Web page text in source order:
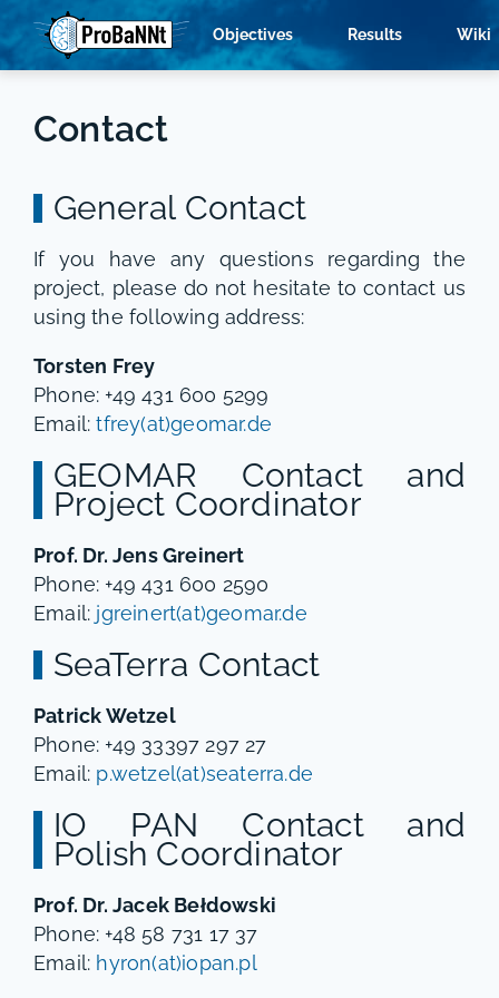
Objectives Results Wiki
Contact
General Contact
If you have any questions regarding the
project, please do not hesitate to contact us
using the following address:
Torsten Frey
Phone: +49 431 600 5299
Email:tfrey(at)geomar.de
GEOMAR Contact and
Project Coordinator
Prof. Dr. Jens Greinert
Phone: +49 431 600 2590
Email: jgreinert(at)geomar.de
SeaTerra Contact
Patrick Wetzel
Phone: +49 33397 297 27
Email: p.wetzel(at)seaterra.de
IO PAN Contact and
Polish Coordinator
Prof. Dr. Jacek Bełdowski
Phone: +48 58 731 17 37
Email: hyron(at)iopan.pl